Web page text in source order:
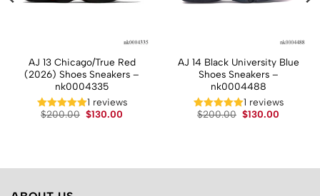
AJ 13 Chicago/True Red
(2026) Shoes Sneakers –
nk0004335
1 reviews
$200.00 Original
$130.00
AJ 14 Black University Blue
Shoes Sneakers –
nk0004488
1 reviews
$200.00 Original
$130.00